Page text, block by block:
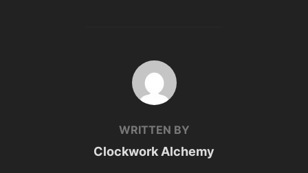
POST AUTHOR
WRITTEN BY
Clockwork Alchemy